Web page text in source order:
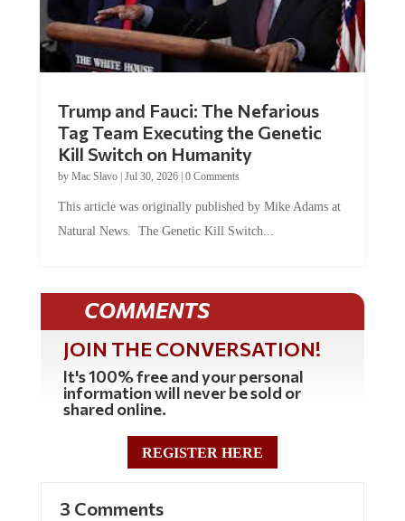
Trump and Fauci: The Nefarious
Tag Team Executing the Genetic
Kill Switch on Humanity
by Mac Slavo| Jul 30, 2026| 0 Comments
This article was originally published by Mike Adams at
Natural News. The Genetic Kill Switch...
COMMENTS
JOIN THE CONVERSATION!
It's 100% free and your personal
information will never be sold or
shared online.
REGISTER HERE
3 Comments